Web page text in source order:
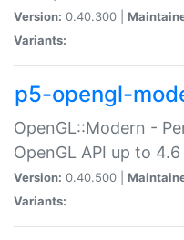
Version: 0.40.300 |
Variants:
p5-opengl-
OpenGL::Modern -
OpenGL API up to 4.6
Version: 0.40.500 |
Variants: